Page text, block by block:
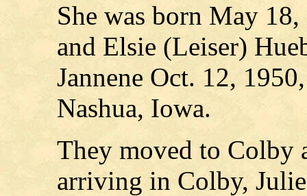
She was born May
and Elsie (Leiser)
Jannene Oct. 12,
Nashua, Iowa.
They moved to Colby
arriving in Colby,